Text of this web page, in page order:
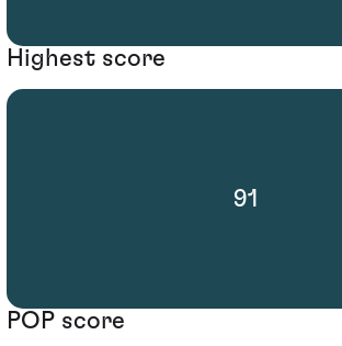
Highest score
91
POP score